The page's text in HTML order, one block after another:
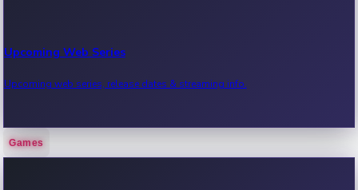
Upcoming Web Series
Upcoming web series, release dates & streaming info.
Recent Web Series
Games